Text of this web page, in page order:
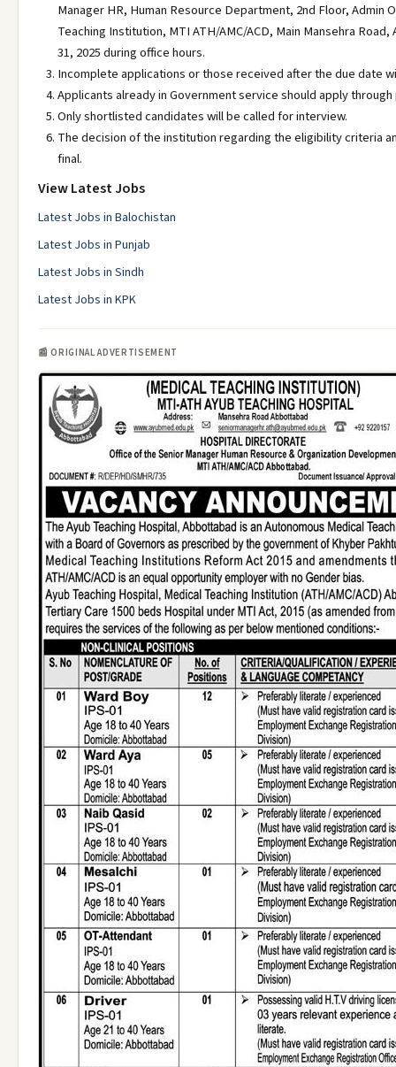
Manager HR, Human Resource Department, 2nd Floor, Admin
Teaching Institution, MTI ATH/AMC/ACD, Main Mansehra
31, 2025 during office hours.
Incomplete applications or those received after the due date
Applicants already in Government service should apply
Only shortlisted candidates will be called for interview.
The decision of the institution regarding the eligibility criteria
final.
View Latest Jobs
Latest Jobs in Balochistan
Latest Jobs in Punjab
Latest Jobs in Sindh
Latest Jobs in KPK
📰 ORIGINAL ADVERTISEMENT